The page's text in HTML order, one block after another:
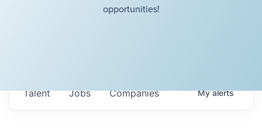
opportunities!
Jobs Companies
Talent Myalerts